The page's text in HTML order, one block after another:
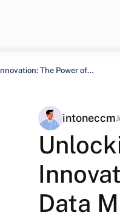
The Power of…
intoneccm
Data